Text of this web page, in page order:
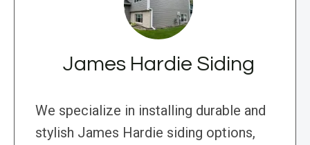
James Hardie Siding
We specialize in installing durable and
stylish James Hardie siding options,